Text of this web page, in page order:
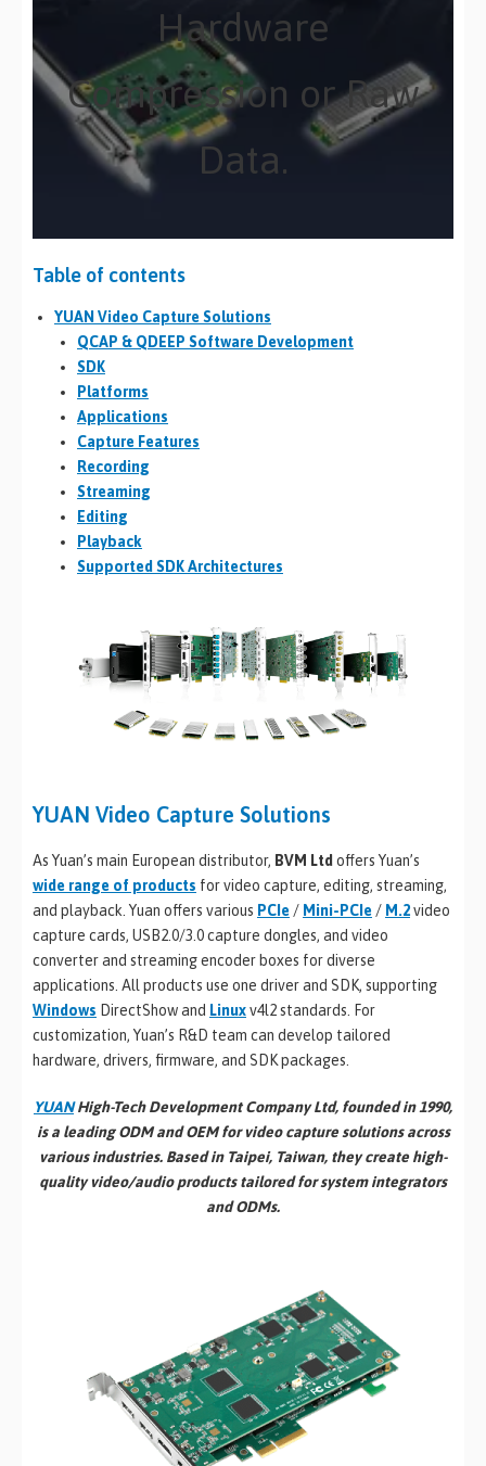
Hardware
Compression or Raw
Data.
Table of contents
YUAN Video Capture Solutions
QCAP & QDEEP Software Development
SDK
Platforms
Applications
Capture Features
Recording
Streaming
Editing
Playback
Supported SDK Architectures
YUAN Video Capture Solutions
As Yuan’s main European distributor, BVM Ltdoffers Yuan’s
wide range of products for video capture, editing, streaming,
and playback. Yuan offers various PCIe / Mini-PCIe / M.2video
capture cards, USB2.0/3.0 capture dongles, and video
converter and streaming encoder boxes for diverse
applications. All products use one driver and SDK, supporting
Windows DirectShow and Linuxv4l2 standards. For
customization, Yuan’s R&D team can develop tailored
hardware, drivers, firmware, and SDK packages.
YUANHigh-Tech Development Company Ltd, founded in 1990,
is a leading ODM and OEM for video capture solutions across
various industries. Based in Taipei, Taiwan, they create high-
quality video/audio products tailored for system integrators
and ODMs.